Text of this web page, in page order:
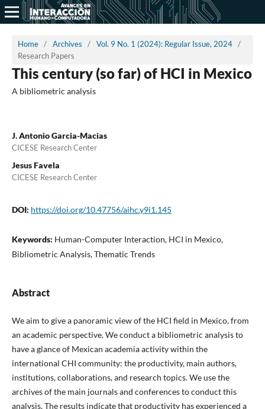
Home / Archives / Vol. 9 No. 1 (2024): Regular Issue, 2024 /
Research Papers
This century (so far) of HCI in Mexico
A bibliometric analysis
J. Antonio Garcia-Macias
CICESE Research Center
Jesus Favela
CICESE Research Center
DOI: https://doi.org/10.47756/aihc.y9i1.145
Keywords: Human-Computer Interaction, HCI in Mexico,
Bibliometric Analysis, Thematic Trends
Abstract
We aim to give a panoramic view of the HCI field in Mexico, from
an academic perspective. We conduct a bibliometric analysis to
have a glance of Mexican academia activity within the
international CHI community: the productivity, main authors,
institutions, collaborations, and research topics. We use the
archives of the main journals and conferences to conduct this
analysis. The results indicate that productivity has experienced a